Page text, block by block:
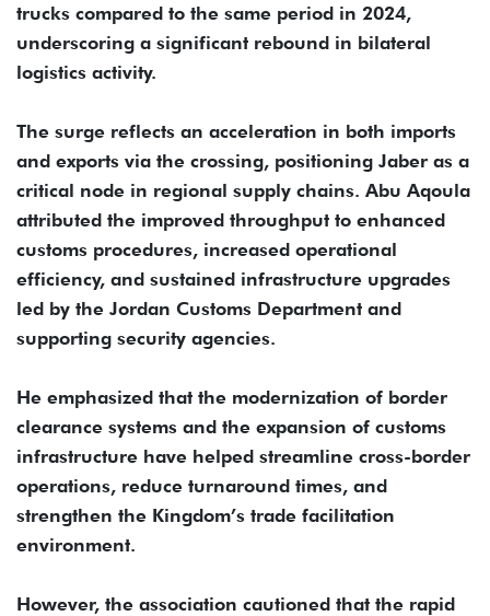
trucks compared to the same period in 2024,
underscoring a significant rebound in bilateral
logistics activity.
The surge reflects an acceleration in both imports
and exports via the crossing, positioning Jaber as a
critical node in regional supply chains. Abu Aqoula
attributed the improved throughput to enhanced
customs procedures, increased operational
efficiency, and sustained infrastructure upgrades
led by the Jordan Customs Department and
supporting security agencies.
He emphasized that the modernization of border
clearance systems and the expansion of customs
infrastructure have helped streamline cross-border
operations, reduce turnaround times, and
strengthen the Kingdom’s trade facilitation
environment.
However, the association cautioned that the rapid